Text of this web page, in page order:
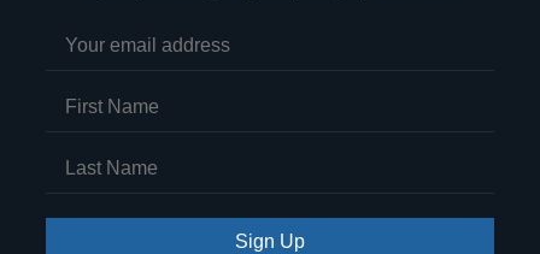
Sign Up